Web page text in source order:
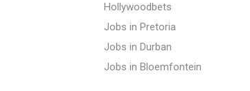
Hollywoodbets
Jobs in Pretoria
Jobs in Durban
Jobs in Bloemfontein